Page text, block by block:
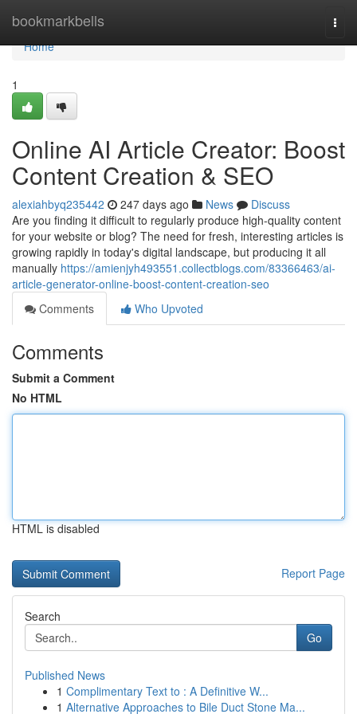
bookmarkbells
Home
Home
1
Online AI Article Creator: Boost
Content Creation & SEO
alexiahbyq235442 247 days ago News
Discuss
Are you finding it difficult to regularly produce high-quality content
for your website or blog? The need for fresh, interesting articles is
growing rapidly in today's digital landscape, but producing it all
manually https://amienjyh493551.collectblogs.com/83366463/ai-
article-generator-online-boost-content-creation-seo
Comments
Who Upvoted
Comments
Submit a Comment
No HTML
HTML is disabled
Report Page
Search
Go
Published News
1 Complimentary Text to : A Definitive W...
1 Alternative Approaches to Bile Duct Stone Ma...